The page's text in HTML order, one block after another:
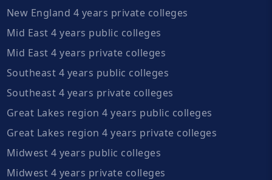
New England 4 years private colleges
Mid East 4 years public colleges
Mid East 4 years private colleges
Southeast 4 years public colleges
Southeast 4 years private colleges
Great Lakes region 4 years public colleges
Great Lakes region 4 years private colleges
Midwest 4 years public colleges
Midwest 4 years private colleges